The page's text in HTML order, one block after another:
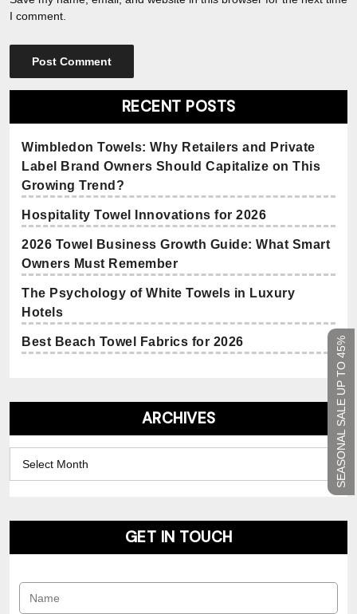
SEASONAL SALE UP TO 45%
I comment.
RECENT POSTS
Wimbledon Towels: Why Retailers and Private
Label Brand Owners Should Capitalize on This
Growing Trend?
Hospitality Towel Innovations for 2026
2026 Towel Business Growth Guide: What Smart
Owners Must Remember
The Psychology of White Towels in Luxury
Hotels
Best Beach Towel Fabrics for 2026
ARCHIVES
GET IN TOUCH